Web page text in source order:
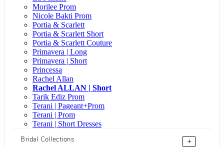
Morilee Prom
Nicole Bakti Prom
Portia & Scarlett
Portia & Scarlett Short
Portia & Scarlett Couture
Primavera | Long
Primavera | Short
Princessa
Rachel Allan
Rachel ALLAN | Short
Tarik Ediz Prom
Terani | Pageant+Prom
Terani | Prom
Terani | Short Dresses
Bridal Collections
+